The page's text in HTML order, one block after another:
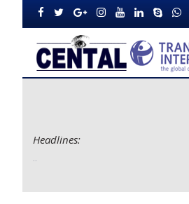
Headlines:
Service Delivery for Rural